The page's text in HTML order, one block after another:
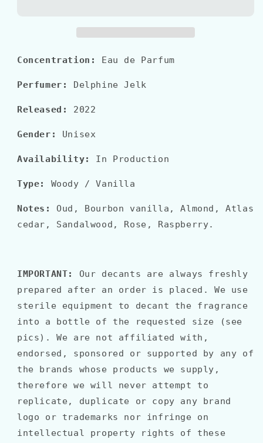
Concentration: Eau de Parfum
Perfumer: Delphine Jelk
Released: 2022
Gender: Unisex
Availability: In Production
Type: Woody / Vanilla
Notes:Oud, Bourbon vanilla, Almond, Atlas
cedar, Sandalwood, Rose, Raspberry.
IMPORTANT:
Our decants are always freshly
prepared after an order is placed. We use
sterile equipment to decant the fragrance
into a bottle of the requested size (see
pics). We are not affiliated with,
endorsed, sponsored or supported by any of
the brands whose products we supply,
therefore we will never attempt to
replicate, duplicate or copy any brand
logo or trademarks nor infringe on
intellectual property rights of these